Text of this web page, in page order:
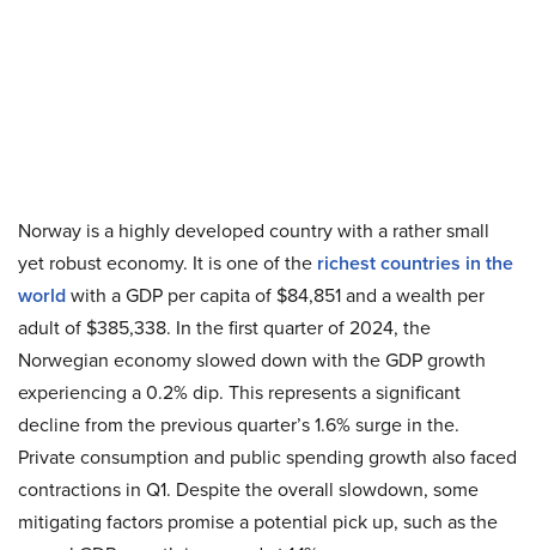
Norway is a highly developed country with a rather small
yet robust economy. It is one of the richest countries in the
worldwith a GDP per capita of $84,851 and a wealth per
adult of $385,338. In the first quarter of 2024, the
Norwegian economy slowed down with the GDP growth
experiencing a 0.2% dip. This represents a significant
decline from the previous quarter’s 1.6% surge in the.
Private consumption and public spending growth also faced
contractions in Q1. Despite the overall slowdown, some
mitigating factors promise a potential pick up, such as the